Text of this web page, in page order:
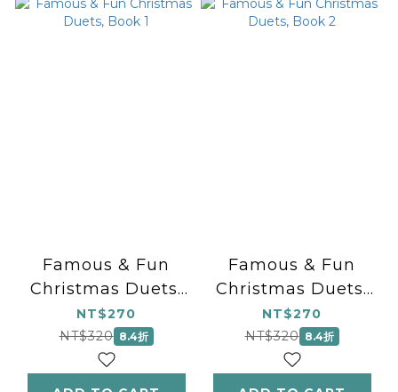
Famous & Fun
Christmas Duets,
Book 1
NT$270
NT$320 8.4折
Famous & Fun
Christmas Duets,
Book 2
NT$270
NT$320 8.4折